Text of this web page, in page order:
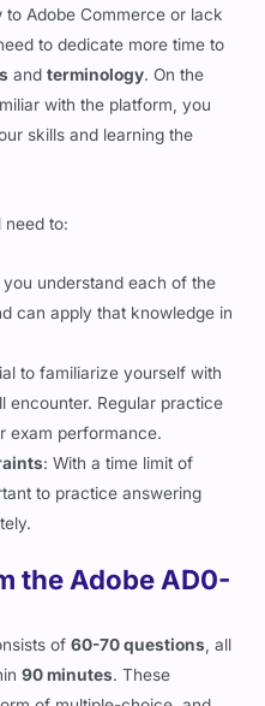
, optimization, and
to Adobe Commerce or lack
to dedicate more time to
andterminology. On the
with the platform, you
skills and learning the
you understand each of the
can apply that knowledge in
to familiarize yourself with
Regular practice
exam performance.
: With a time limit of
to practice answering
the Adobe AD0-
of60-70 questions